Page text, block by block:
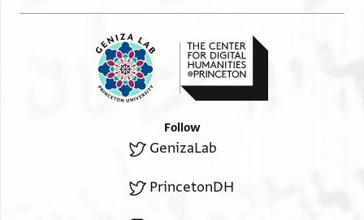
Follow
GenizaLab
PrincetonDH